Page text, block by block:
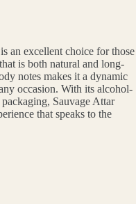
an excellent choice for those
is both natural and long-
notes makes it a dynamic
occasion. With its alcohol-
Sauvage Attar
that speaks to the